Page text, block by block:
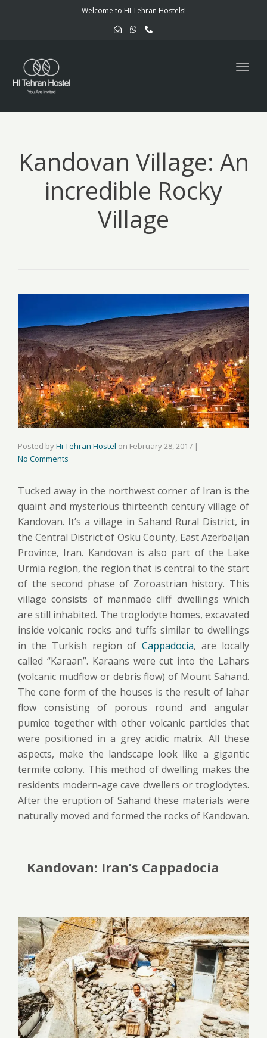
Welcome to HI Tehran Hostels!
Kandovan Village: An
incredible Rocky
Village
Posted byHi Tehran Hostel on February 28, 2017 |
No Comments
Tucked away in the northwest corner of Iran is the
quaint and mysterious thirteenth century village of
Kandovan. It’s a village in Sahand Rural District, in
the Central District of Osku County, East Azerbaijan
Province, Iran. Kandovan is also part of the Lake
Urmia region, the region that is central to the start
of the second phase of Zoroastrian history. This
village consists of manmade cliff dwellings which
are still inhabited. The troglodyte homes, excavated
inside volcanic rocks and tuffs similar to dwellings
in the Turkish region ofCappadocia, are locally
called “Karaan”. Karaans were cut into the Lahars
(volcanic mudflow or debris flow) of Mount Sahand.
The cone form of the houses is the result of lahar
flow consisting of porous round and angular
pumice together with other volcanic particles that
were positioned in a grey acidic matrix. All these
aspects, make the landscape look like a gigantic
termite colony. This method of dwelling makes the
residents modern-age cave dwellers or troglodytes.
After the eruption of Sahand these materials were
naturally moved and formed the rocks of Kandovan.
Kandovan: Iran’s Cappadocia